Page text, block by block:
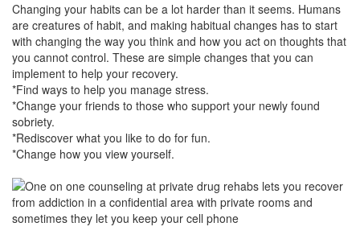
Changing your habits can be a lot harder than it seems. Humans
are creatures of habit, and making habitual changes has to start
with changing the way you think and how you act on thoughts that
you cannot control. These are simple changes that you can
implement to help your recovery.
*Find ways to help you manage stress.
*Change your friends to those who support your newly found
sobriety.
*Rediscover what you like to do for fun.
*Change how you view yourself.